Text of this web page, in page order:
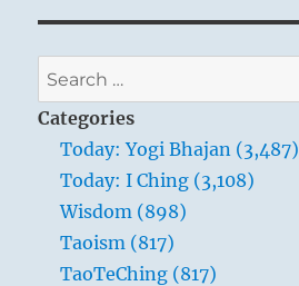
to
in
whole
life
Search
for:
Categories
Today: Yogi Bhajan (3,487)
Today: I Ching (3,108)
Wisdom (898)
Taoism (817)
TaoTeChing (817)